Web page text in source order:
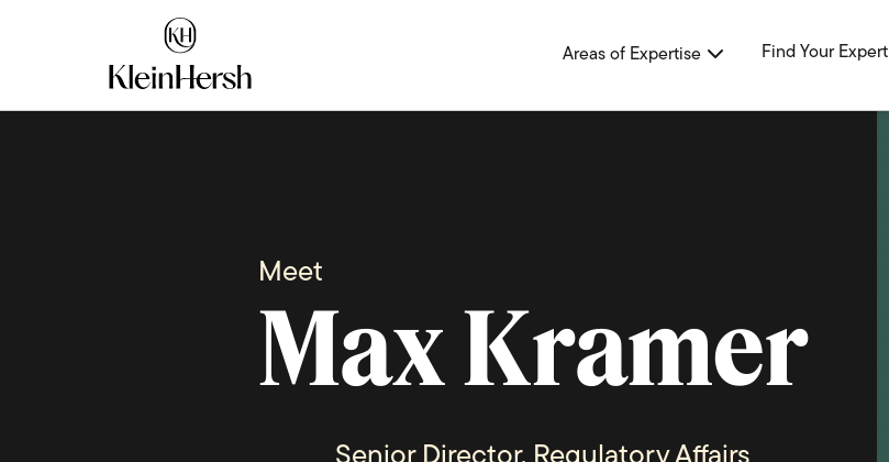
Areas of Expertise Find Your Expert
Meet
Max Kramer